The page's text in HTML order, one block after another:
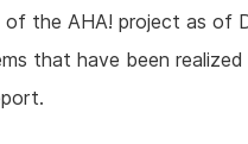
the AHA! project as of
that have been